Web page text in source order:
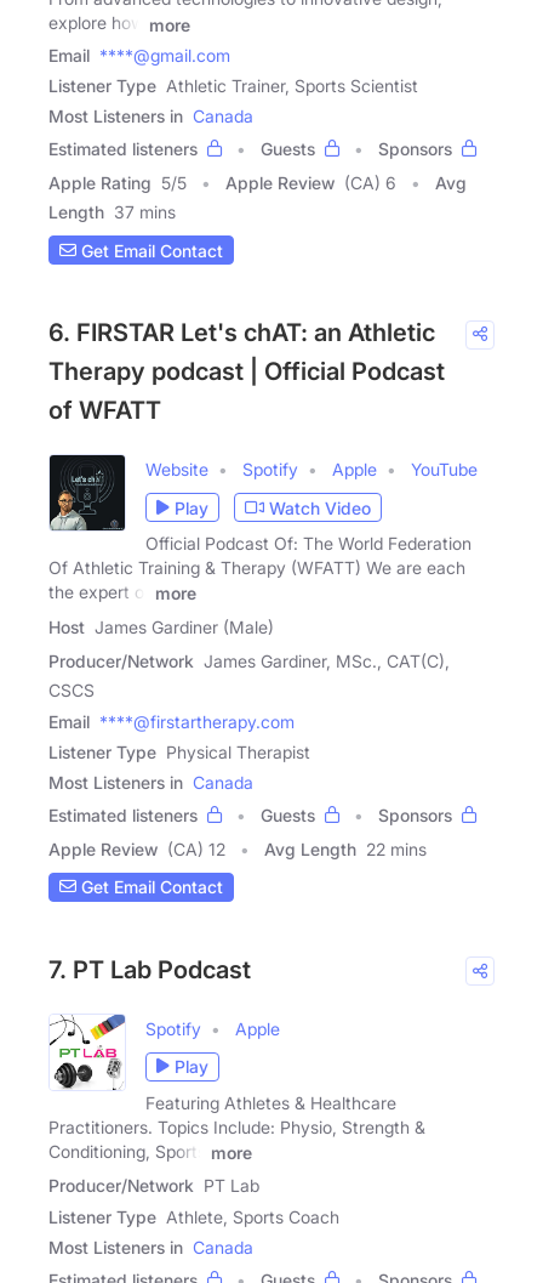
explore how
more
Email ****@gmail.com
Listener Type Athletic Trainer, Sports Scientist
Most Listeners in Canada
Estimated listeners
Guests
Sponsors
Apple Rating 5/5 Apple Review (CA) 6
Avg
Length 37 mins
Get Email Contact
6. FIRSTAR Let's chAT: an Athletic
Therapy podcast | Official Podcast
of WFATT
Website Spotify Apple
YouTube
Play
Watch Video
Official Podcast Of: The World Federation
Of Athletic Training & Therapy (WFATT) We are each
the expert of
more
Host James Gardiner (Male)
Producer/Network James Gardiner, MSc., CAT(C),
CSCS
Email ****@firstartherapy.com
Listener Type Physical Therapist
Most Listeners in Canada
Estimated listeners
Guests
Sponsors
Apple Review (CA) 12 Avg Length 22 mins
Get Email Contact
7. PT Lab Podcast
Spotify
Apple
Play
Featuring Athletes & Healthcare
Practitioners. Topics Include: Physio, Strength &
Conditioning, Sports
more
Producer/Network PT Lab
Listener Type Athlete, Sports Coach
Most Listeners in Canada